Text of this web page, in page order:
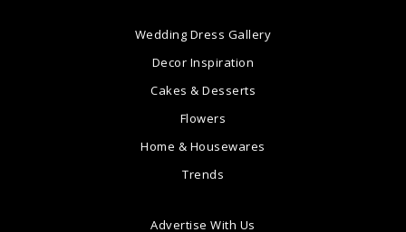
Wedding Dress Gallery
Decor Inspiration
Cakes & Desserts
Flowers
Home & Housewares
Trends
Advertise With Us